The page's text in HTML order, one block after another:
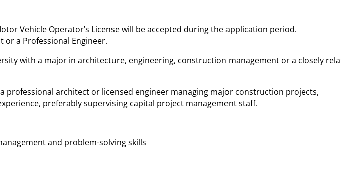
Vehicle Operator’s License will be accepted during the application period.
or a Professional Engineer.
with a major in architecture, engineering, construction management or a closely
professional architect or licensed engineer managing major construction projects,
preferably supervising capital project management staff.
and problem-solving skills